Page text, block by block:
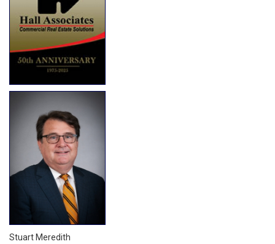
Stuart Meredith